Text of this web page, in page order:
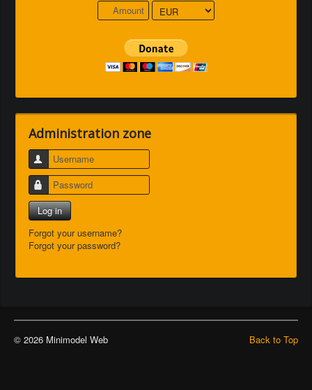
Administration zone
Username
Password
Log in
Forgot your username?
Forgot your password?
Back to Top
© 2026 Minimodel Web